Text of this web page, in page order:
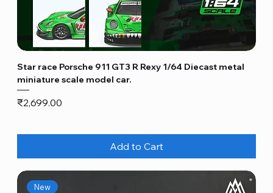
Star race Porsche 911 GT3 R Rexy 1/64 Diecast metal
miniature scale model car.
Price
₹2,699.00
Add to Cart
New